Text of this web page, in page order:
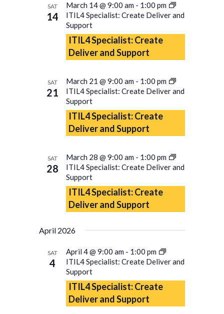
SAT
14
March 14 @ 9:00 am - 1:00 pm
ITIL4 Specialist: Create Deliver and
Support
ITIL4 Specialist: Create
Deliver and Support
SAT
21
March 21 @ 9:00 am - 1:00 pm
ITIL4 Specialist: Create Deliver and
Support
ITIL4 Specialist: Create
Deliver and Support
SAT
28
March 28 @ 9:00 am - 1:00 pm
ITIL4 Specialist: Create Deliver and
Support
ITIL4 Specialist: Create
Deliver and Support
April 2026
SAT
4
April 4 @ 9:00 am - 1:00 pm
ITIL4 Specialist: Create Deliver and
Support
ITIL4 Specialist: Create
Deliver and Support